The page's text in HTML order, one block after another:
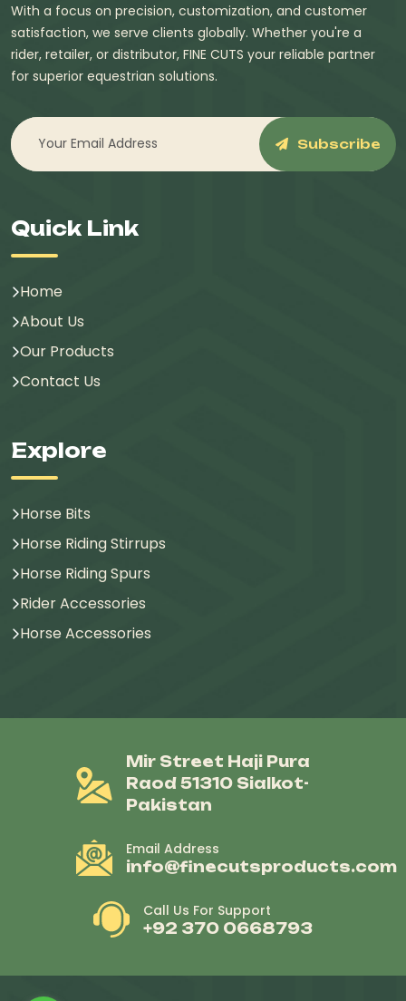
With a focus on precision, customization, and customer
satisfaction, we serve clients globally. Whether you're a
rider, retailer, or distributor, FINE CUTS your reliable partner
for superior equestrian solutions.
Subscribe
Quick Link
Home
About Us
Our Products
Contact Us
Explore
Horse Bits
Horse Riding Stirrups
Horse Riding Spurs
Rider Accessories
Horse Accessories
Mir Street Haji Pura
Raod 51310 Sialkot-
Pakistan
Email Address
info@finecutsproducts.com
Call Us For Support
+92 370 0668793